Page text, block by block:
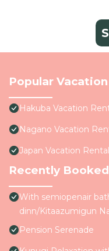
Popular
Hakuba Vacation
Nagano Vacation
Japan Vacation
Recently
With semiopenair
dinn/Kitaazumigun
Pension Serenade